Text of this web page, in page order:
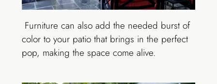
Furniture can also add the needed burst of
color to your patio that brings in the perfect
pop, making the space come alive.